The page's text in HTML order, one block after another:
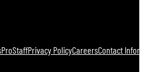
ProStaffPrivacy PolicyCareersContact